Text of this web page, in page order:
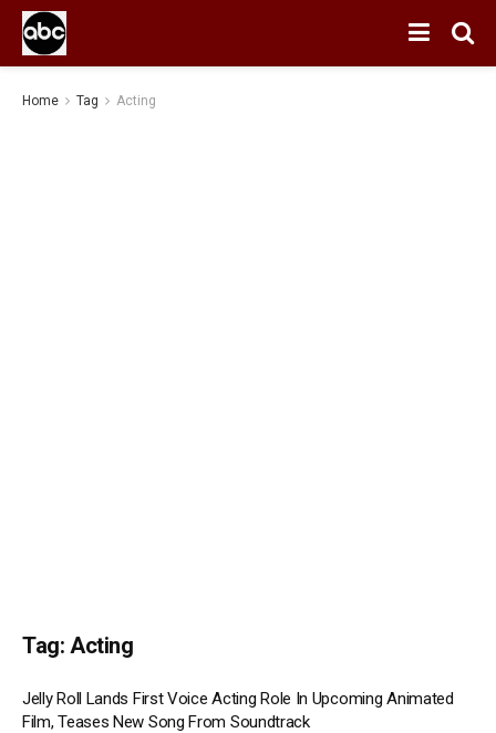
Home Tag Acting
Tag: Acting
Jelly Roll Lands First Voice Acting Role In Upcoming Animated
Film, Teases New Song From Soundtrack